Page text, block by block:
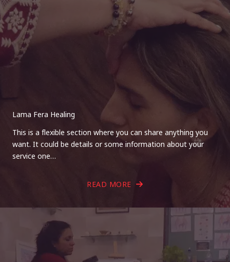
Lama Fera Healing
This is a flexible section where you can share anything you
want. It could be details or some information about your
service one…
READ MORE